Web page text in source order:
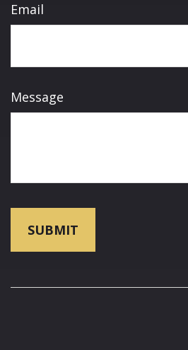
Email
Message